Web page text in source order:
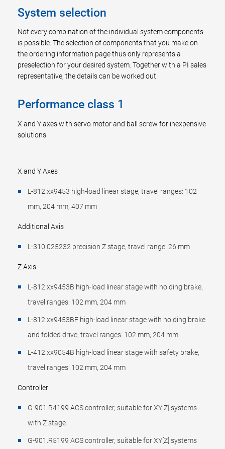
System selection
Not every combination of the individual system components
is possible. The selection of components that you make on
the ordering information page thus only represents a
preselection for your desired system. Together with a PI sales
representative, the details can be worked out.
Performance class 1
X and Y axes with servo motor and ball screw for inexpensive
solutions
X and Y Axes
L-812.xx9453 high-load linear stage, travel ranges: 102
mm, 204 mm, 407 mm
Additional Axis
L-310.025232 precision Z stage, travel range: 26 mm
Z Axis
L-812.xx9453B high-load linear stage with holding brake,
travel ranges: 102 mm, 204 mm
L-812.xx9453BF high-load linear stage with holding brake
and folded drive, travel ranges: 102 mm, 204 mm
L-412.xx9054B high-load linear stage with safety brake,
travel ranges: 102 mm, 204 mm
Controller
G-901.R4199 ACS controller, suitable for XY[Z] systems
with Z stage
G-901.R5199 ACS controller, suitable for XY[Z] systems